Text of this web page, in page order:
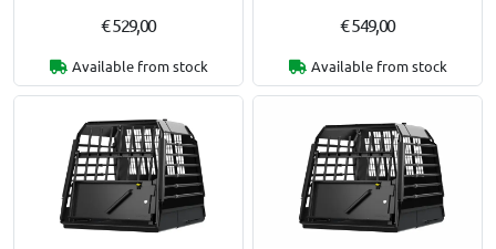
€ 529,00
Available from stock
€ 549,00
Available from stock